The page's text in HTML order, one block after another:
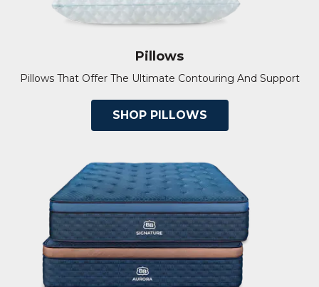
Pillows
Pillows That Offer The Ultimate Contouring And Support
SHOP PILLOWS